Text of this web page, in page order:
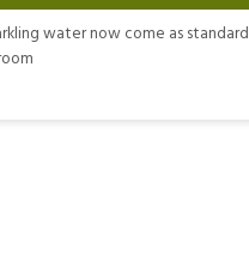
water now come as standard